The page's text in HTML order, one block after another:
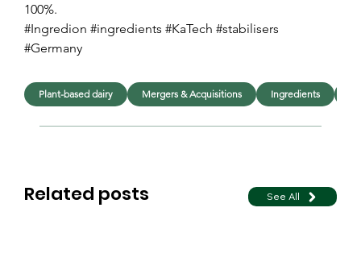
100%.
#Ingredion #ingredients #KaTech #stabilisers
#Germany
Related posts See All
Plant-based dairy Mergers & Acquisitions Ingredients